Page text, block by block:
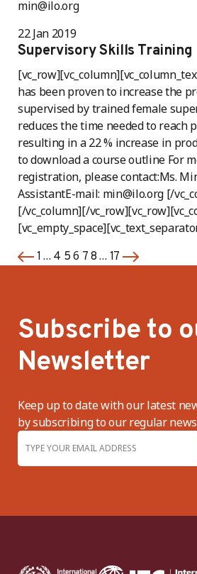
min@ilo.org
22 Jan 2019
Supervisory Skills Training
has been proven to increase the
supervised by trained female
reduces the time needed to reach
resulting in a 22 % increase in
to download a course outline For
registration, please contact:Ms.
AssistantE-mail: min@ilo.org [/
[/vc_column][/
1 … 4 5 6 7 8 … 17
Subscribe to
Newsletter
Keep up to date with our latest
by subscribing to our regular